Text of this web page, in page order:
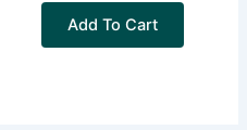
Add To Cart